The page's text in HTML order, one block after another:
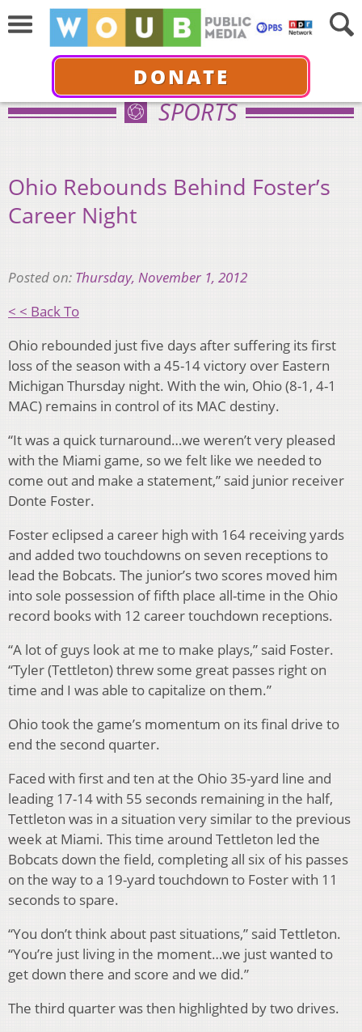
DONATE
SPORTS
Ohio Rebounds Behind Foster’s
Career Night
Posted on: Thursday, November 1, 2012
< < Back To
Ohio rebounded just five days after suffering its first
loss of the season with a 45-14 victory over Eastern
Michigan Thursday night. With the win, Ohio (8-1, 4-1
MAC) remains in control of its MAC destiny.
“It was a quick turnaround…we weren’t very pleased
with the Miami game, so we felt like we needed to
come out and make a statement,” said junior receiver
Donte Foster.
Foster eclipsed a career high with 164 receiving yards
and added two touchdowns on seven receptions to
lead the Bobcats. The junior’s two scores moved him
into sole possession of fifth place all-time in the Ohio
record books with 12 career touchdown receptions.
“A lot of guys look at me to make plays,” said Foster.
“Tyler (Tettleton) threw some great passes right on
time and I was able to capitalize on them.”
Ohio took the game’s momentum on its final drive to
end the second quarter.
Faced with first and ten at the Ohio 35-yard line and
leading 17-14 with 55 seconds remaining in the half,
Tettleton was in a situation very similar to the previous
week at Miami. This time around Tettleton led the
Bobcats down the field, completing all six of his passes
on the way to a 19-yard touchdown to Foster with 11
seconds to spare.
“You don’t think about past situations,” said Tettleton.
“You’re just living in the moment…we just wanted to
get down there and score and we did.”
The third quarter was then highlighted by two drives.